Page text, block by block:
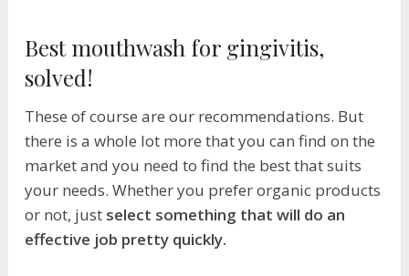
Best mouthwash for gingivitis,
solved!
These of course are our recommendations. But
there is a whole lot more that you can find on the
market and you need to find the best that suits
your needs. Whether you prefer organic products
or not, just select something that will do an
effective job pretty quickly.